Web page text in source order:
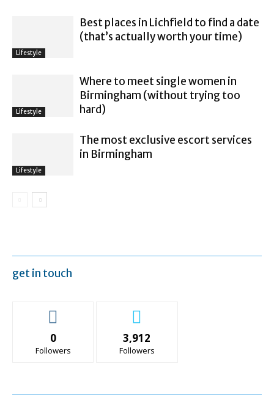
Lifestyle
Best places in Lichfield to find a date
(that’s actually worth your time)
Lifestyle
Where to meet single women in
Birmingham (without trying too
hard)
Lifestyle
The most exclusive escort services
in Birmingham
get in touch
0
Followers
3,912
Followers